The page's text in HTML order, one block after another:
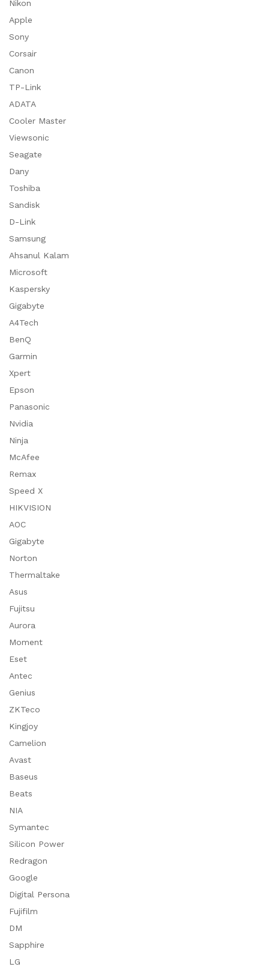
Nikon
Apple
Sony
Corsair
Canon
TP-Link
ADATA
Cooler Master
Viewsonic
Seagate
Dany
Toshiba
Sandisk
D-Link
Samsung
Ahsanul Kalam
Microsoft
Kaspersky
Gigabyte
A4Tech
BenQ
Garmin
Xpert
Epson
Panasonic
Nvidia
Ninja
McAfee
Remax
Speed X
HIKVISION
AOC
Gigabyte
Norton
Thermaltake
Asus
Fujitsu
Aurora
Moment
Eset
Antec
Genius
ZKTeco
Kingjoy
Camelion
Avast
Baseus
Beats
NIA
Symantec
Silicon Power
Redragon
Google
Digital Persona
Fujifilm
DM
Sapphire
LG